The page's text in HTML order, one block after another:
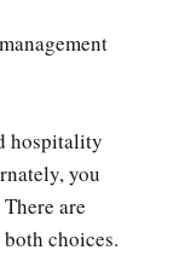
hospitality
you
are
choices.